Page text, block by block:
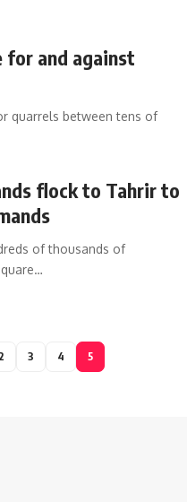
for and against
quarrels between tens of
flock to Tahrir to
of thousands of
2 3 4 5